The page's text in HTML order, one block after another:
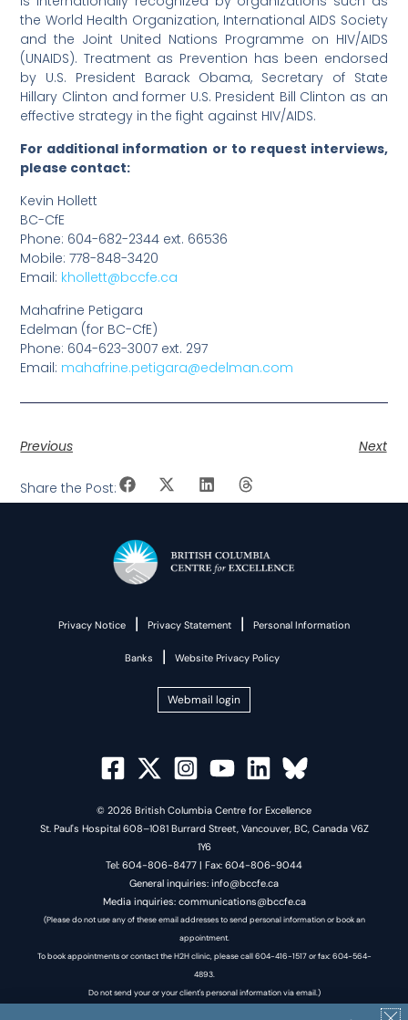
the World Health Organization, International AIDS Society
and the Joint United Nations Programme on HIV/AIDS
(UNAIDS). Treatment as Prevention has been endorsed
by U.S. President Barack Obama, Secretary of State
Hillary Clinton and former U.S. President Bill Clinton as an
effective strategy in the fight against HIV/AIDS.
For additional information or to request interviews,
please contact:
Kevin Hollett
BC-CfE
Phone: 604-682-2344 ext. 66536
Mobile: 778-848-3420
Email: khollett@bccfe.ca
Mahafrine Petigara
Edelman (for BC-CfE)
Phone: 604-623-3007 ext. 297
Email: mahafrine.petigara@edelman.com
Previous Next
Share the Post:
Privacy Notice | Privacy Statement | Personal Information
Banks | Website Privacy Policy
Webmail login
© 2026 British Columbia Centre for Excellence
St. Paul's Hospital 608–1081 Burrard Street, Vancouver, BC, Canada V6Z
1Y6
Tel: 604-806-8477 | Fax: 604-806-9044
General inquiries: info@bccfe.ca
Media inquiries: communications@bccfe.ca
(Please do not use any of these email addresses to send personal information or book an
appointment.
To book appointments or contact the H2H clinic, please call 604-416-1517 or fax: 604-564-
4893.
Do not send your or your client's personal information via email.)